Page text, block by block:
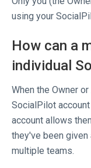
using your
How can a
individual
When the Owner
SocialPilot
account allows
they've been
multiple teams.